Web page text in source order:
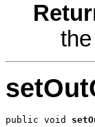
public void